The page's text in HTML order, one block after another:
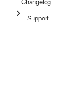
Support